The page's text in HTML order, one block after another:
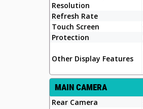
Resolution
Refresh Rate
Touch Screen
Protection
Other Display Features
MAIN CAMERA
Rear Camera